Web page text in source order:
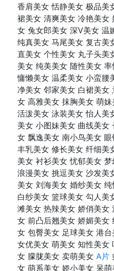
香肩美女 恬静美女 极品美
裙美女 清爽美女 冷艳美女
女 兔女郎美女 深V美女 温
纯真美女 马尾美女 复古美
直美女 个性美女 丸子头美
美女 纯美美女 随性美女
慵懒美女 温柔美女 小蛮腰
净美女 邻家美女 白裙美女
女 高雅美女 抹胸美女 萌
活泼美女 泳装美女 怡人美
美女 小图妹美女 曲线美女
女 飘逸美女 南小鸟美女
丰乳美女 修长美女 纤细美
美女 衬衫美女 忧郁美女
浪漫美女 挑逗美女 沙发美
美女 刘海美女 婚纱美女
白纱美女 篮球美女 勾人美
滩美女 热辣美女 娇俏美女
女 前凸后翘美女 娇媚美女
女 包臀美女 足球美女 港
女优美女 萌美女 知性美女
女 朦胧美女 卖萌美女 A片
女 萌系美女 娇小美女 呆